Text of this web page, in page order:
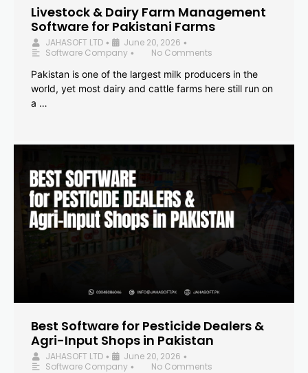
Livestock & Dairy Farm Management
Software for Pakistani Farms
JAHASOFT LTD • June 20, 2026 •
Software Company •
No Comments
Pakistan is one of the largest milk producers in the
world, yet most dairy and cattle farms here still run on
a …
Best Software for Pesticide Dealers &
Agri-Input Shops in Pakistan
JAHASOFT LTD • June 20, 2026 •
Software Company •
No Comments